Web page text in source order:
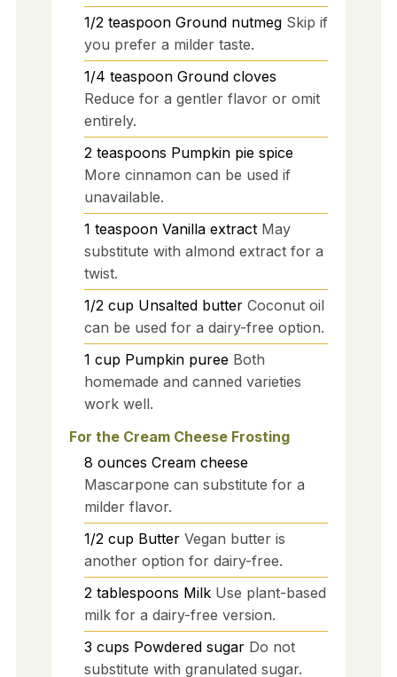
1/2 teaspoon Ground nutmeg Skip if
you prefer a milder taste.
1/4 teaspoon Ground cloves
Reduce for a gentler flavor or omit
entirely.
2 teaspoons Pumpkin pie spice
More cinnamon can be used if
unavailable.
1 teaspoon Vanilla extract May
substitute with almond extract for a
twist.
1/2 cup Unsalted butter Coconut oil
can be used for a dairy-free option.
1 cup Pumpkin puree Both
homemade and canned varieties
work well.
For the Cream Cheese Frosting
8 ounces Cream cheese
Mascarpone can substitute for a
milder flavor.
1/2 cup Butter Vegan butter is
another option for dairy-free.
2 tablespoons Milk Use plant-based
milk for a dairy-free version.
3 cups Powdered sugar Do not
substitute with granulated sugar.